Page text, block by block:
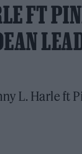
FT
L. Harle ft